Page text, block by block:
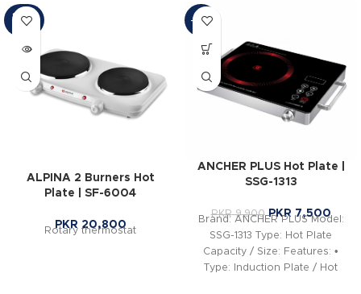
SOLD
OUT
ALPINA 2 Burners Hot
Plate | SF-6004
PKR 20,800
Rotary thermostat
-24%
ANCHER PLUS Hot Plate |
SSG-1313
PKR9,900 PKR 7,500
Brand: ANCHER PLUS Model:
SSG-1313 Type: Hot Plate
Capacity / Size: Features: •
Type: Induction Plate / Hot